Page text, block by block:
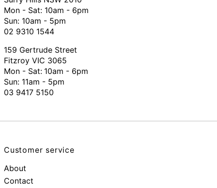
Mon - Sat: 10am - 6pm
Sun: 10am - 5pm
02 9310 1544
159 Gertrude Street
Fitzroy VIC 3065
Mon - Sat: 10am - 6pm
Sun: 11am - 5pm
03 9417 5150
Customer service
About
Contact